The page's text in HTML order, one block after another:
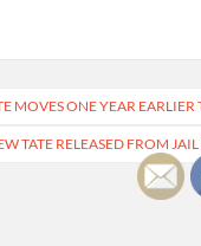
MOVES ONE YEAR EARLIER
TATE RELEASED FROM